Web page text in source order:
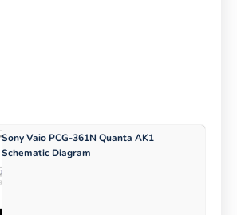
Sony Vaio PCG-361N Quanta AK1
Schematic Diagram